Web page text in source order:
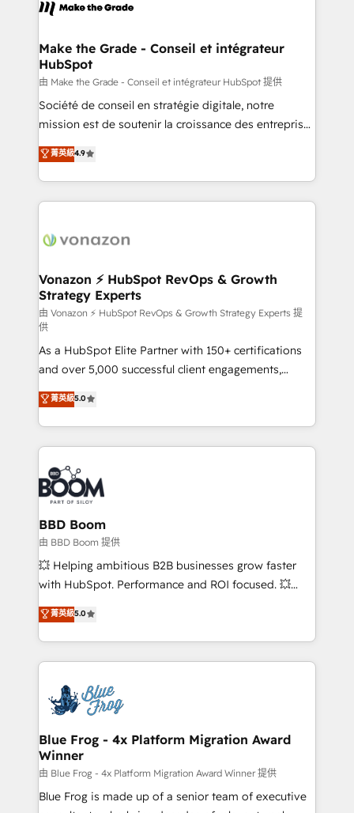
CRM Migrations using our in-house "HubScrub" Tool.
worldwide, and with over 15 years in the ecosystem,
One company, one operating model, delivering
across offices and consulting teams in the UK, USA,
Canada, Germany, France, Belgium, Singapore, and
South Africa. Certified compliant with ISO/IEC
27001:2022 and ISO 9001:2015 across all seven
Make the Grade - Conseil et intégrateur
HubSpot
由 Make the Grade - Conseil et intégrateur HubSpot 提供
Société de conseil en stratégie digitale, notre
mission est de soutenir la croissance des entreprises
B2B à travers l’acquisition de nouveaux clients,
l'intégration CRM et le développement des revenus
auprès de vos comptes existants. En France et à
l'international, nous travaillons avec des ETI
delà d’une simple transformation digitale et des
➤ L’intégration de CRM et de méthodologie RevOps
pour aligner les équipes marketing, commerciales et
support client (data migration, synchronisation API,
audit et maintenance) ➤ La création de sites internet
de conversion qui transforment les visiteurs en
opportunités d'affaires ➤ La mise en place de
stratégies d'acquisition marketing (SEO, SEA,
inbound, automatisation marketing, ABM, IA,
emailing) Informations clés : - 10 ans d'expérience -
100+ intégrations CRM HubSpot réussies - 40
experts conseil - 150 certifications HubSpot
cumulées
菁英級4.9
Vonazon ⚡ HubSpot RevOps & Growth
Strategy Experts
由 Vonazon ⚡ HubSpot RevOps & Growth Strategy Experts 提
供
As a HubSpot Elite Partner with 150+ certifications
and over 5,000 successful client engagements,
Vonazon turns marketing complexity into
measurable, scalable growth. From onboarding to
enterprise-grade campaigns, our in-house team
builds scalable strategies that drive long-term
revenue. ⚙️ HubSpot Integration & Optimization •
Seamless CRM, CMS, and automation setup •
Complex platform migrations and data cleanups •
Custom APIs and third-party integrations 📈 End-to-
End Revenue Acceleration • Lifecycle marketing and
pipeline growth programs • Sales enablement tools
and CRM optimization • Retention strategies with
Execution • 750+ onboardings and 2,000+
implementations • Deep expertise across marketing,
菁英級5.0
BBD Boom
由 BBD Boom 提供
💥 Helping ambitious B2B businesses grow faster
with HubSpot. Performance and ROI focused. 💥
BBD Boom is the HubSpot partner that can help you
to HubSpot Better. We work with your teams to
solve all your HubSpot challenges and improve user
adoption, sales process and marketing results.
the first time 🔧 Designing and optimising your
HubSpot set-up for better results 🌐 Website design
and build using HubSpot 🔌 Integrating HubSpot
with other systems 🎓 Training your teams to be
HubSpot pros 📊 Lead generation services using
HubSpot Why us? - SIX HubSpot Accreditations -
菁英級5.0
Blue Frog - 4x Platform Migration Award
Winner
由 Blue Frog - 4x Platform Migration Award Winner 提供
Blue Frog is made up of a senior team of executive